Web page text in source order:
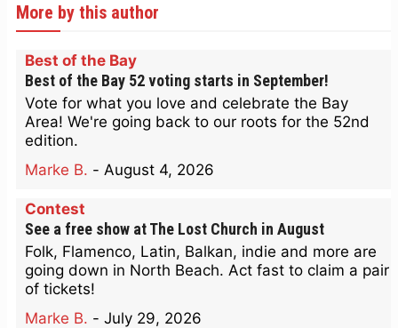
More by this author
Best of the Bay
Best of the Bay 52 voting starts in September!
Vote for what you love and celebrate the Bay
Area! We're going back to our roots for the 52nd
edition.
Marke B. - August 4, 2026
Contest
See a free show at The Lost Church in August
Folk, Flamenco, Latin, Balkan, indie and more are
going down in North Beach. Act fast to claim a pair
of tickets!
Marke B. - July 29, 2026